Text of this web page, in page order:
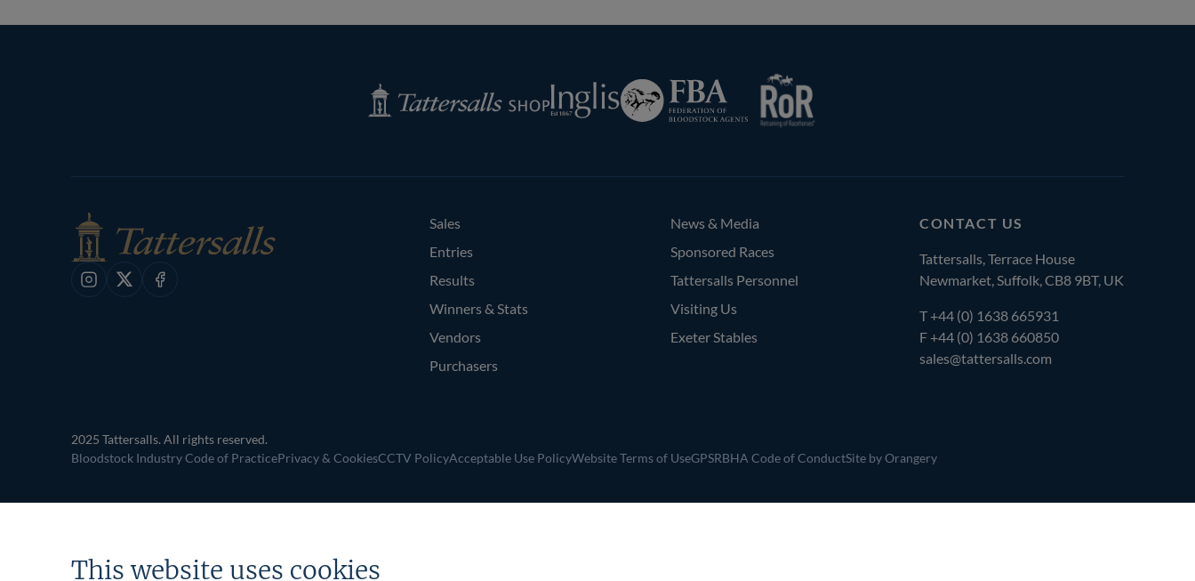
Tattersalls
Shop
Inglis
Federation
of
Instagram
X Facebook
CONTACT US
Tattersalls, Terrace House
Newmarket, Suffolk, CB8 9BT, UK
T+44 (0) 1638 665931
F +44 (0) 1638 660850
sales@tattersalls.com
Sales
Entries
Results
Winners & Stats
Vendors
Purchasers
News & Media
Sponsored Races
Tattersalls Personnel
Visiting Us
Exeter Stables
2025 Tattersalls. All rights reserved.
Bloodstock Industry Code of PracticePrivacy & CookiesCCTV PolicyAcceptable Use PolicyWebsite Terms of UseGPSRBHA Code of ConductSite by Orangery
This website uses cookies